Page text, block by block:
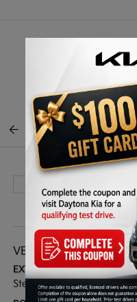
BACK TO INVENTORY
VEHICLE DETAILS
EXTERIOR:
Stellar Black Metallic